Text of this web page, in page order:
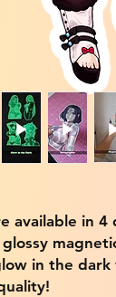
available in
in the dark